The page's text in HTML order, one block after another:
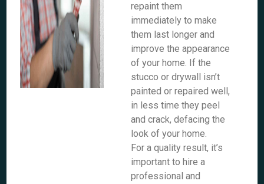
repaint them
immediately to make
them last longer and
improve the appearance
of your home. If the
stucco or drywall isn’t
painted or repaired well,
in less time they peel
and crack, defacing the
look of your home.
For a quality result, it’s
important to hire a
professional and